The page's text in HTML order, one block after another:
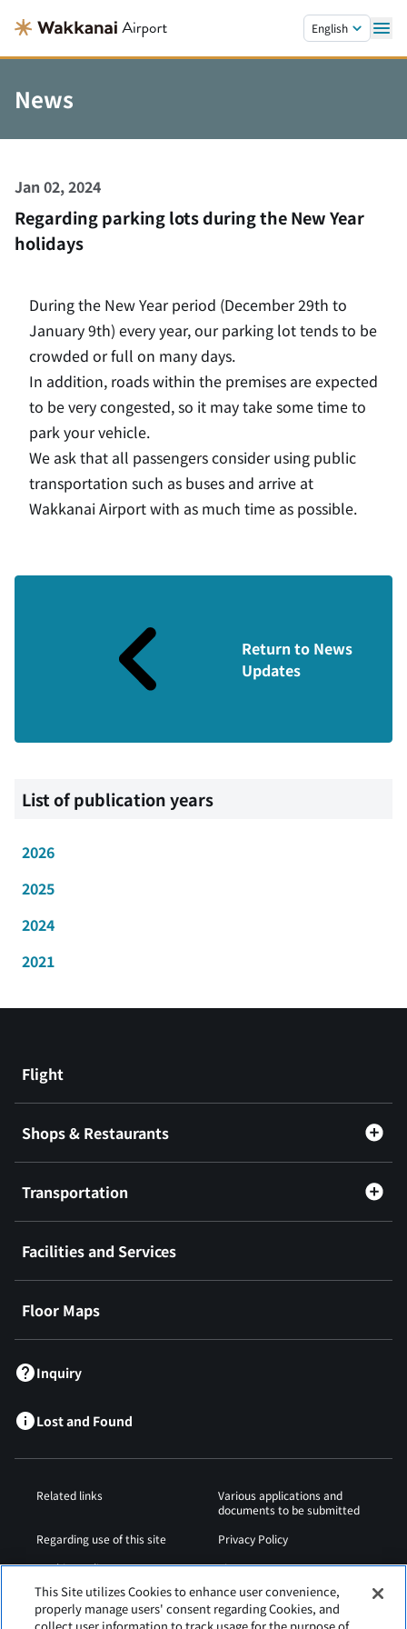
English
News
Jan 02, 2024
Regarding parking lots during the New Year
holidays
During the New Year period (December 29th to
January 9th) every year, our parking lot tends to be
crowded or full on many days.
In addition, roads within the premises are expected
to be very congested, so it may take some time to
park your vehicle.
We ask that all passengers consider using public
transportation such as buses and arrive at
Wakkanai Airport with as much time as possible.
Return to News
Updates
List of publication years
2026
2025
2024
2021
Flight
Shops & Restaurants
Transportation
Facilities and Services
Floor Maps
Inquiry
Lost and Found
Related links
Various applications and
documents to be submitted
Regarding use of this site
Privacy Policy
Cookies Policy
Sitemap
Airport Operation
Regulations
Web Accessibility Policy
This Site utilizes Cookies to enhance user convenience,
properly manage users' consent regarding Cookies, and